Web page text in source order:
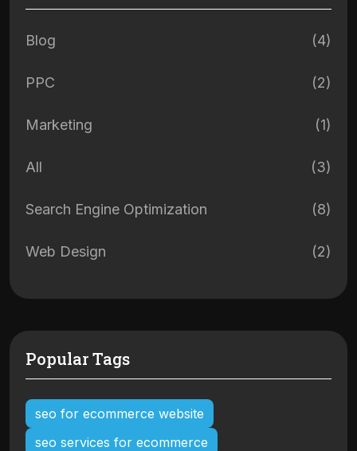
Blog (4)
PPC (2)
Marketing (1)
All (3)
Search Engine Optimization (8)
Web Design (2)
Popular Tags
seo for ecommerce website
seo services for ecommerce